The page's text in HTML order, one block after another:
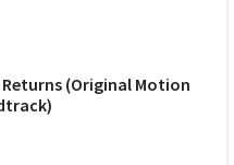
(Original Motion